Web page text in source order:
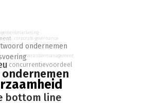
concepts in social, economic, and
supported by original case
practice quizzes, and other
of Sustainable Business;
provides a thorough
and environmental issues defining
bottom line
ondernemen
concurrentievoordeel
corporate governance
verandermanagement
marketing